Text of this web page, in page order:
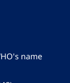
name